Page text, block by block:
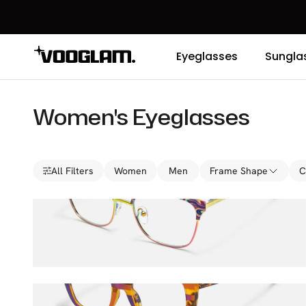
Eyeglasses
Women's Eyeglasses
All Filters Women Men Frame Shape
$36.00 $45.00